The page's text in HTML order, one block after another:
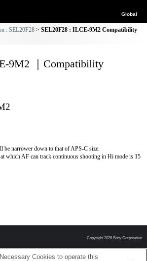
Global
: SEL20F28
SEL20F28 : ILCE-9M2 Compatibility
9M2 ｜Compatibility
be narrower down to that of APS-C size.
which AF can track continuous shooting in Hi mode is 15
Copyright 2026 Sony Corporation
Cookies to operate this